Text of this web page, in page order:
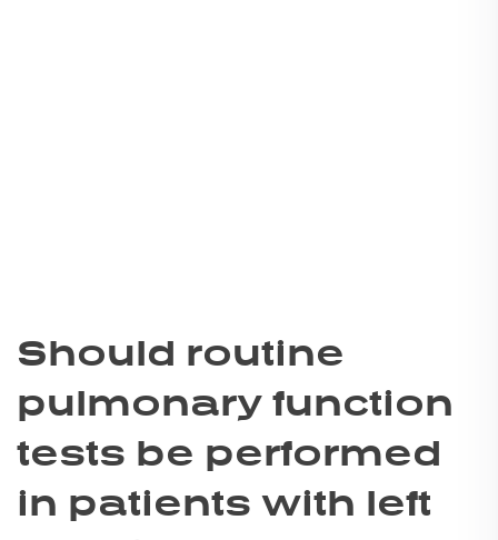
Should routine
pulmonary function
tests be performed
in patients with left